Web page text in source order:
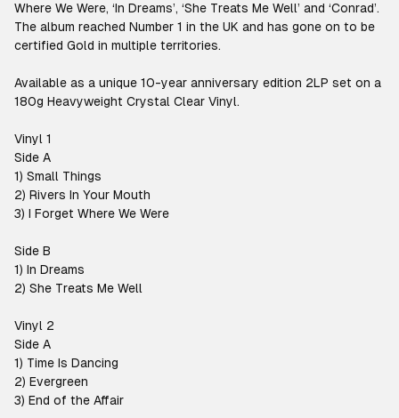
Where We Were, ‘In Dreams’, ‘She Treats Me Well’ and ‘Conrad’.
The album reached Number 1 in the UK and has gone on to be
certified Gold in multiple territories.
Available as a unique 10-year anniversary edition 2LP set on a
180g Heavyweight Crystal Clear Vinyl.
Vinyl 1
Side A
1) Small Things
2) Rivers In Your Mouth
3) I Forget Where We Were
Side B
1) In Dreams
2) She Treats Me Well
Vinyl 2
Side A
1) Time Is Dancing
2) Evergreen
3) End of the Affair